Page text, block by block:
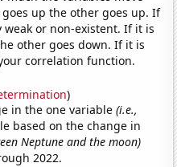
up the other goes up. If
weak or non-existent. If it is
other goes down. If it is
correlation function.
)
in the one variable(i.e.,
based on the change in
Neptune and the moon)
2022.